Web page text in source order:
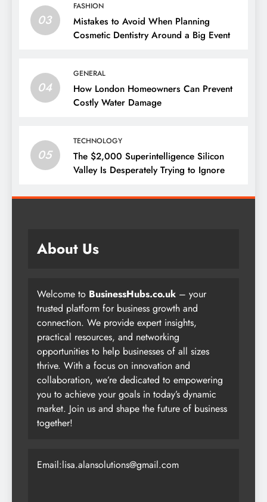
03
FASHION
Mistakes to Avoid When Planning
Cosmetic Dentistry Around a Big Event
04
GENERAL
How London Homeowners Can Prevent
Costly Water Damage
05
TECHNOLOGY
The $2,000 Superintelligence Silicon
Valley Is Desperately Trying to Ignore
About Us
Welcome to BusinessHubs.co.uk – your
trusted platform for business growth and
connection. We provide expert insights,
practical resources, and networking
opportunities to help businesses of all sizes
thrive. With a focus on innovation and
collaboration, we’re dedicated to empowering
you to achieve your goals in today’s dynamic
market. Join us and shape the future of business
together!
Email:lisa.alansolutions@gmail.com